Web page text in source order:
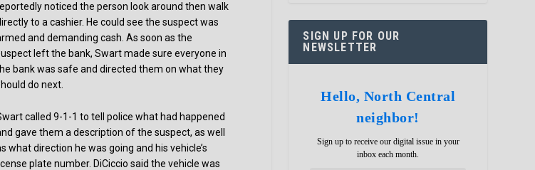
noticed the person look around then walk
to a cashier. He could see the suspect was
and demanding cash. As soon as the
left the bank, Swart made sure everyone in
bank was safe and directed them on what they
do next.
called 9-1-1 to tell police what had happened
gave them a description of the suspect, as well
what direction he was going and his vehicle’s
plate number. DiCiccio said the vehicle was
SIGN UP FOR OUR
NEWSLETTER
Hello, North Central
neighbor!
Sign up to receive our digital issue in your
inbox each month.